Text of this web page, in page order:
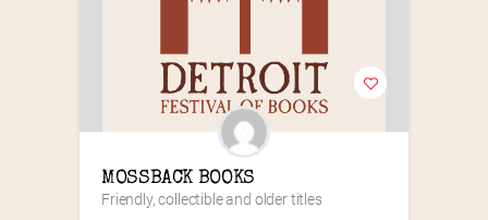
MOSSBACK BOOKS
Friendly, collectible and older titles